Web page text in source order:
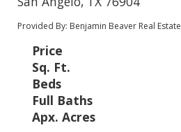
Provided By: Benjamin Beaver Real Estate
Price
Sq. Ft.
Beds
Full Baths
Apx. Acres